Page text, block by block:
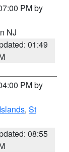
PM by
NJ
01:49
PM by
, St
08:55